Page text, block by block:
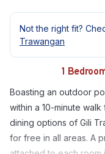
Not the right fit?
Trawangan
1
Boasting an outdoor
within a 10-minute
dining options of Gili
for free in all areas. A